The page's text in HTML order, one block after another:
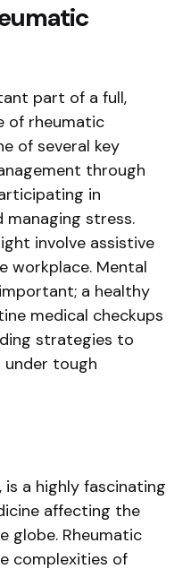
part of a full,
of rheumatic
of several key
through
in
managing stress.
involve assistive
workplace. Mental
a healthy
medical checkups
strategies to
under tough
a highly fascinating
affecting the
globe. Rheumatic
complexities of